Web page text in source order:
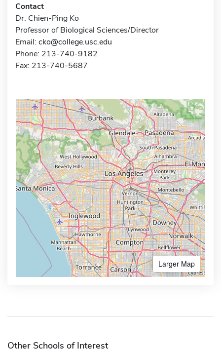
Contact
Dr. Chien-Ping Ko
Professor of Biological Sciences/Director
Email: cko@college.usc.edu
Phone: 213-740-9182
Fax: 213-740-5687
Larger Map
Other Schools of Interest